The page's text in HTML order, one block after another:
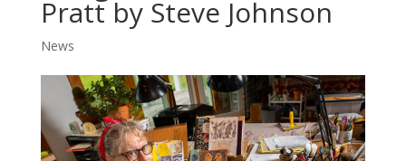
Pratt by Steve Johnson
News